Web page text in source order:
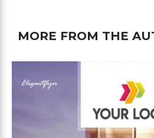
MORE FROM THE